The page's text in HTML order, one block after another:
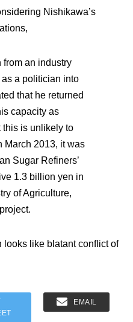
Nishikawa’s
from an industry
a politician into
that he returned
capacity as
this is unlikely to
2013, it was
Sugar Refiners’
1.3 billion yen in
of Agriculture,
looks like blatant conflict of
EMAIL